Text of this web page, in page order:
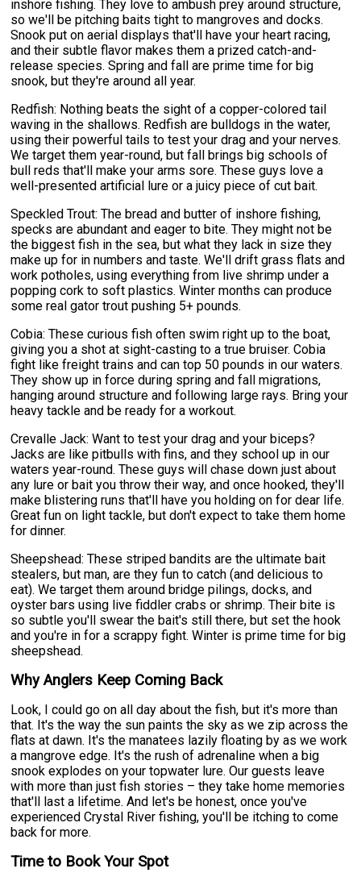
inshore fishing. They love to ambush prey around structure,
so we'll be pitching baits tight to mangroves and docks.
Snook put on aerial displays that'll have your heart racing,
and their subtle flavor makes them a prized catch-and-
release species. Spring and fall are prime time for big
snook, but they're around all year.
Redfish: Nothing beats the sight of a copper-colored tail
waving in the shallows. Redfish are bulldogs in the water,
using their powerful tails to test your drag and your nerves.
We target them year-round, but fall brings big schools of
bull reds that'll make your arms sore. These guys love a
well-presented artificial lure or a juicy piece of cut bait.
Speckled Trout: The bread and butter of inshore fishing,
specks are abundant and eager to bite. They might not be
the biggest fish in the sea, but what they lack in size they
make up for in numbers and taste. We'll drift grass flats and
work potholes, using everything from live shrimp under a
popping cork to soft plastics. Winter months can produce
some real gator trout pushing 5+ pounds.
Cobia: These curious fish often swim right up to the boat,
giving you a shot at sight-casting to a true bruiser. Cobia
fight like freight trains and can top 50 pounds in our waters.
They show up in force during spring and fall migrations,
hanging around structure and following large rays. Bring your
heavy tackle and be ready for a workout.
Crevalle Jack: Want to test your drag and your biceps?
Jacks are like pitbulls with fins, and they school up in our
waters year-round. These guys will chase down just about
any lure or bait you throw their way, and once hooked, they'll
make blistering runs that'll have you holding on for dear life.
Great fun on light tackle, but don't expect to take them home
for dinner.
Sheepshead: These striped bandits are the ultimate bait
stealers, but man, are they fun to catch (and delicious to
eat). We target them around bridge pilings, docks, and
oyster bars using live fiddler crabs or shrimp. Their bite is
so subtle you'll swear the bait's still there, but set the hook
and you're in for a scrappy fight. Winter is prime time for big
sheepshead.
Why Anglers Keep Coming Back
Look, I could go on all day about the fish, but it's more than
that. It's the way the sun paints the sky as we zip across the
flats at dawn. It's the manatees lazily floating by as we work
a mangrove edge. It's the rush of adrenaline when a big
snook explodes on your topwater lure. Our guests leave
with more than just fish stories – they take home memories
that'll last a lifetime. And let's be honest, once you've
experienced Crystal River fishing, you'll be itching to come
back for more.
Time to Book Your Spot